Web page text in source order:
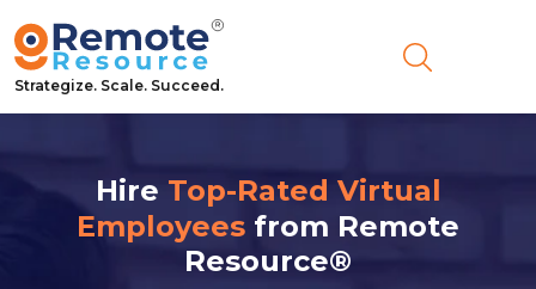
Strategize. Scale. Succeed.
Hire Top-Rated Virtual
Employees from Remote
Resource®